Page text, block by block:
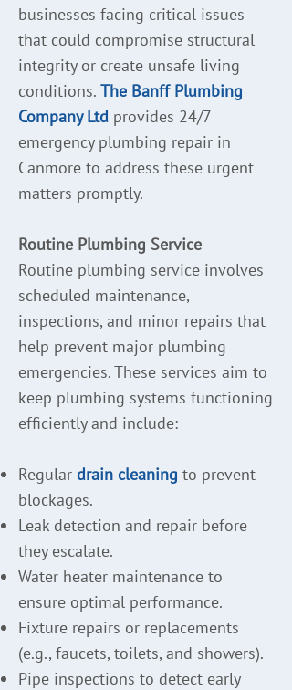
businesses facing critical issues
that could compromise structural
integrity or create unsafe living
conditions. The Banff Plumbing
Company Ltd provides 24/7
emergency plumbing repair in
Canmore to address these urgent
matters promptly.
Routine Plumbing Service
Routine plumbing service involves
scheduled maintenance,
inspections, and minor repairs that
help prevent major plumbing
emergencies. These services aim to
keep plumbing systems functioning
efficiently and include:
Regular drain cleaning to prevent
blockages.
Leak detection and repair before
they escalate.
Water heater maintenance to
ensure optimal performance.
Fixture repairs or replacements
(e.g., faucets, toilets, and showers).
Pipe inspections to detect early